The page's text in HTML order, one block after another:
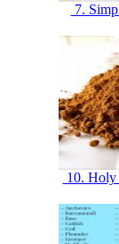
7.
10. Holy